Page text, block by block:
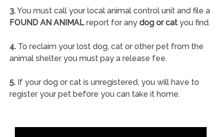
3.You must call your local animal control unit and file a
FOUND AN ANIMALreport for any dog or catyou find.
4.To reclaim your lost dog, cat or other pet from the
animal shelter you must pay a release fee.
5.If your dog or cat is unregistered, you will have to
register your pet before you can take it home.